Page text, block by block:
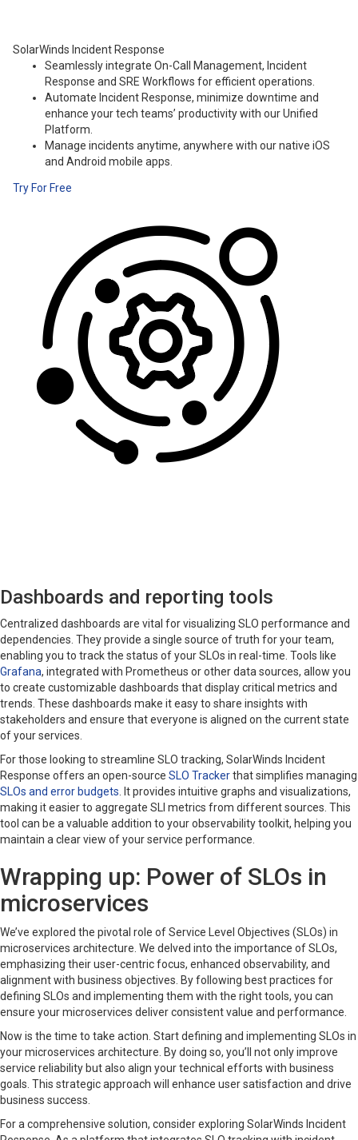
SolarWinds Incident Response
Seamlessly integrate On-Call Management, Incident
Response and SRE Workflows for efficient operations.
Automate Incident Response, minimize downtime and
enhance your tech teams’ productivity with our Unified
Platform.
Manage incidents anytime, anywhere with our native iOS
and Android mobile apps.
Try For Free
Dashboards and reporting tools
Centralized dashboards are vital for visualizing SLO performance and
dependencies. They provide a single source of truth for your team,
enabling you to track the status of your SLOs in real-time. Tools like
Grafana, integrated with Prometheus or other data sources, allow you
to create customizable dashboards that display critical metrics and
trends. These dashboards make it easy to share insights with
stakeholders and ensure that everyone is aligned on the current state
of your services.
For those looking to streamline SLO tracking, SolarWinds Incident
Response offers an open-source SLO Trackerthat simplifies managing
SLOs and error budgets . It provides intuitive graphs and visualizations,
making it easier to aggregate SLI metrics from different sources. This
tool can be a valuable addition to your observability toolkit, helping you
maintain a clear view of your service performance.
Wrapping up: Power of SLOs in
microservices
We’ve explored the pivotal role of Service Level Objectives (SLOs) in
microservices architecture. We delved into the importance of SLOs,
emphasizing their user-centric focus, enhanced observability, and
alignment with business objectives. By following best practices for
defining SLOs and implementing them with the right tools, you can
ensure your microservices deliver consistent value and performance.
Now is the time to take action. Start defining and implementing SLOs in
your microservices architecture. By doing so, you’ll not only improve
service reliability but also align your technical efforts with business
goals. This strategic approach will enhance user satisfaction and drive
business success.
For a comprehensive solution, consider exploring SolarWinds Incident